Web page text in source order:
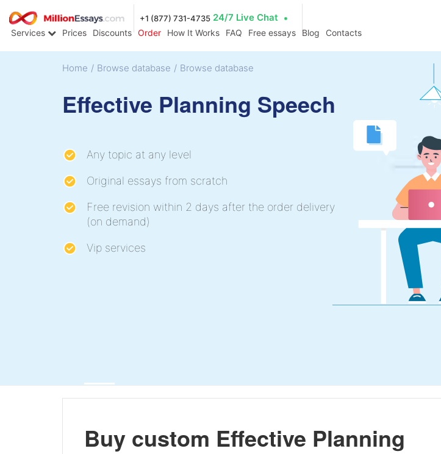
+1 (877) 731-4735 24/7 Live Chat
Services Prices Discounts Order How It Works FAQ Free essays Blog Contacts
Home / Browse database / Browse database
Effective Planning Speech
Any topic at any level
Original essays from scratch
Free revision within 2 days after the order delivery
(on demand)
Vip services
Buy custom Effective Planning